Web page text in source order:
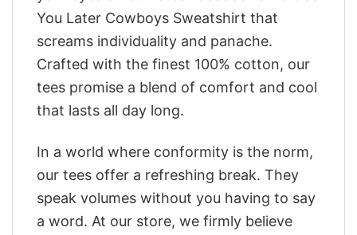
You Later Cowboys Sweatshirt that
screams individuality and panache.
Crafted with the finest 100% cotton, our
tees promise a blend of comfort and cool
that lasts all day long.
In a world where conformity is the norm,
our tees offer a refreshing break. They
speak volumes without you having to say
a word. At our store, we firmly believe